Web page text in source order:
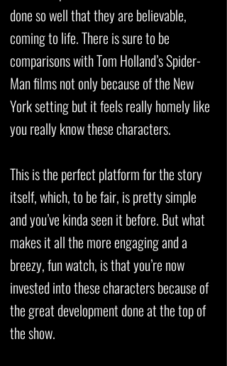
done so well that they are believable,
coming to life. There is sure to be
comparisons with Tom Holland’s Spider-
Man films not only because of the New
York setting but it feels really homely like
you really know these characters.
This is the perfect platform for the story
itself, which, to be fair, is pretty simple
and you’ve kinda seen it before. But what
makes it all the more engaging and a
breezy, fun watch, is that you’re now
invested into these characters because of
the great development done at the top of
the show.